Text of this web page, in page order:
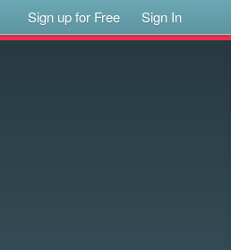
Sign up for Free Sign In